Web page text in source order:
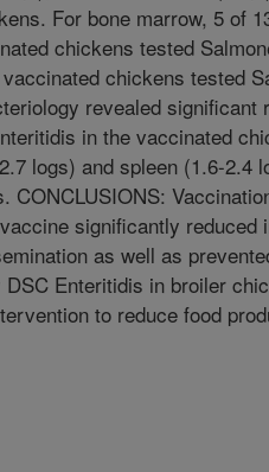
For bone marrow, 5 of
chickens tested
chickens tested
revealed significant
in the vaccinated
logs) and spleen (1.6-2.4
CONCLUSIONS:
significantly reduced
as well as
DSC Enteritidis in broiler
to reduce food